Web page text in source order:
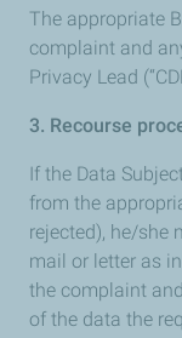
The appropriate
complaint and
Privacy Lead
3. Recourse
If the Data
from the
rejected), he/she
mail or letter as
the complaint
of the data the